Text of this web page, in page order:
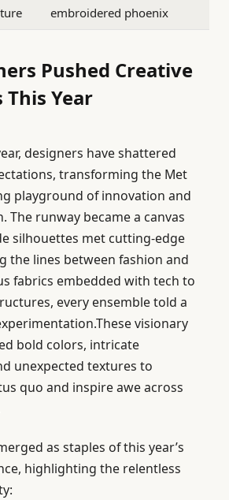
embroidered phoenix
Pushed Creative
Year
designers have shattered
transforming the Met
playground of innovation and
The runway became a canvas
silhouettes met cutting-edge
the lines between fashion and
fabrics embedded with tech to
every ensemble told a
visionary
bold colors, intricate
unexpected textures to
quo and inspire awe across
as staples of this year’s
highlighting the relentless